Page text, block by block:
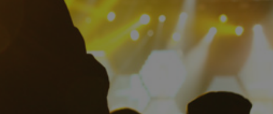
This cookie name is associated with Google Universal
significant update to Google's more commonly used
cookie is used to distinguish unique users by assigning a
number as a client identifier. It is included in each page
used to calculate visitor, session and campaign data for the
reports.
This cookie is used by Google Analytics to persist session
Used by Facebook to deliver a series of advertisement products
bidding from third party advertisers